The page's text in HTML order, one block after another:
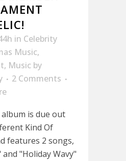
in Celebrity
Music,
, Music by
2 Comments
is due out
Kind Of
features 2 songs,
"Holiday Wavy"